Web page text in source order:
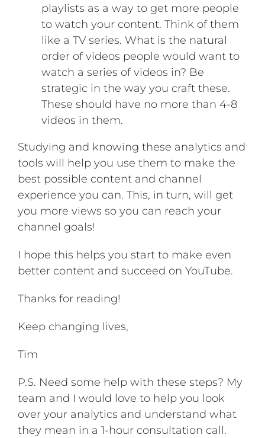
playlists as a way to get more people
to watch your content. Think of them
like a TV series. What is the natural
order of videos people would want to
watch a series of videos in? Be
strategic in the way you craft these.
These should have no more than 4-8
videos in them.
Studying and knowing these analytics and
tools will help you use them to make the
best possible content and channel
experience you can. This, in turn, will get
you more views so you can reach your
channel goals!
I hope this helps you start to make even
better content and succeed on YouTube.
Thanks for reading!
Keep changing lives,
Tim
P.S. Need some help with these steps? My
team and I would love to help you look
over your analytics and understand what
they mean in a 1-hour consultation call.